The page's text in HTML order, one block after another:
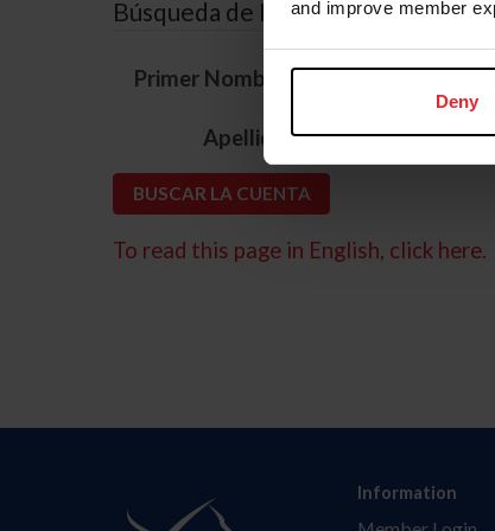
and improve member
Deny
Búsqueda de ID
Primer Nombre *
Apellido *
To read this page in English, click here.
Information